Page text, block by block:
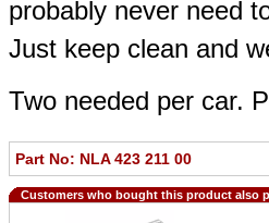
probably never need
Just keep clean and
Two needed per car.
Part No: NLA 423 211 00
Customers who bought this product also